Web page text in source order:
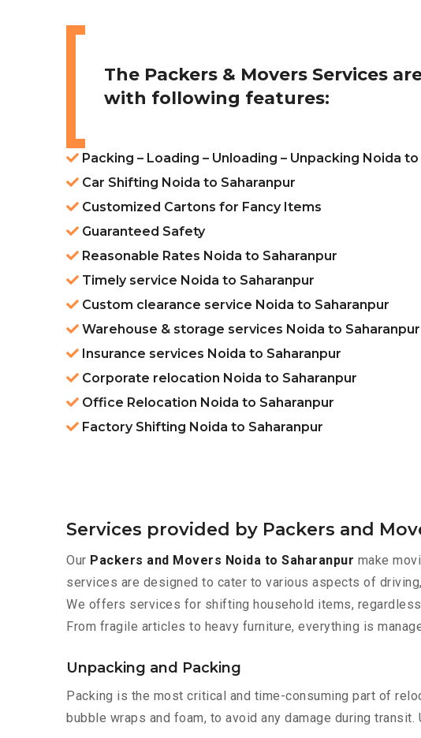
The Packers & Movers Services
with following features:
Packing – Loading – Unloading – Unpacking Noida
Car Shifting Noida to Saharanpur
Customized Cartons for Fancy Items
Guaranteed Safety
Reasonable Rates Noida to Saharanpur
Timely service Noida to Saharanpur
Custom clearance service Noida to Saharanpur
Warehouse & storage services Noida to Saharanpur
Insurance services Noida to Saharanpur
Corporate relocation Noida to Saharanpur
Office Relocation Noida to Saharanpur
Factory Shifting Noida to Saharanpur
Services provided by Packers and
Our Packers and Movers Noida to Saharanpur make
services are designed to cater to various aspects of
We offers services for shifting household items,
From fragile articles to heavy furniture, everything is
Unpacking and Packing
Packing is the most critical and time-consuming part of
bubble wraps and foam, to avoid any damage during